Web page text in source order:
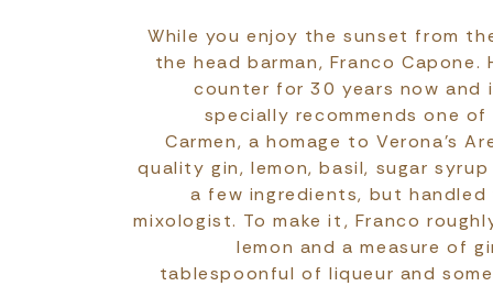
While you enjoy the sunset from
the head barman, Franco
counter for 30 years now and
specially recommends one
Carmen, a homage to Verona’s
quality gin, lemon, basil, sugar
a few ingredients, but
mixologist. To make it, Franco
lemon and a measure of
tablespoonful of liqueur and